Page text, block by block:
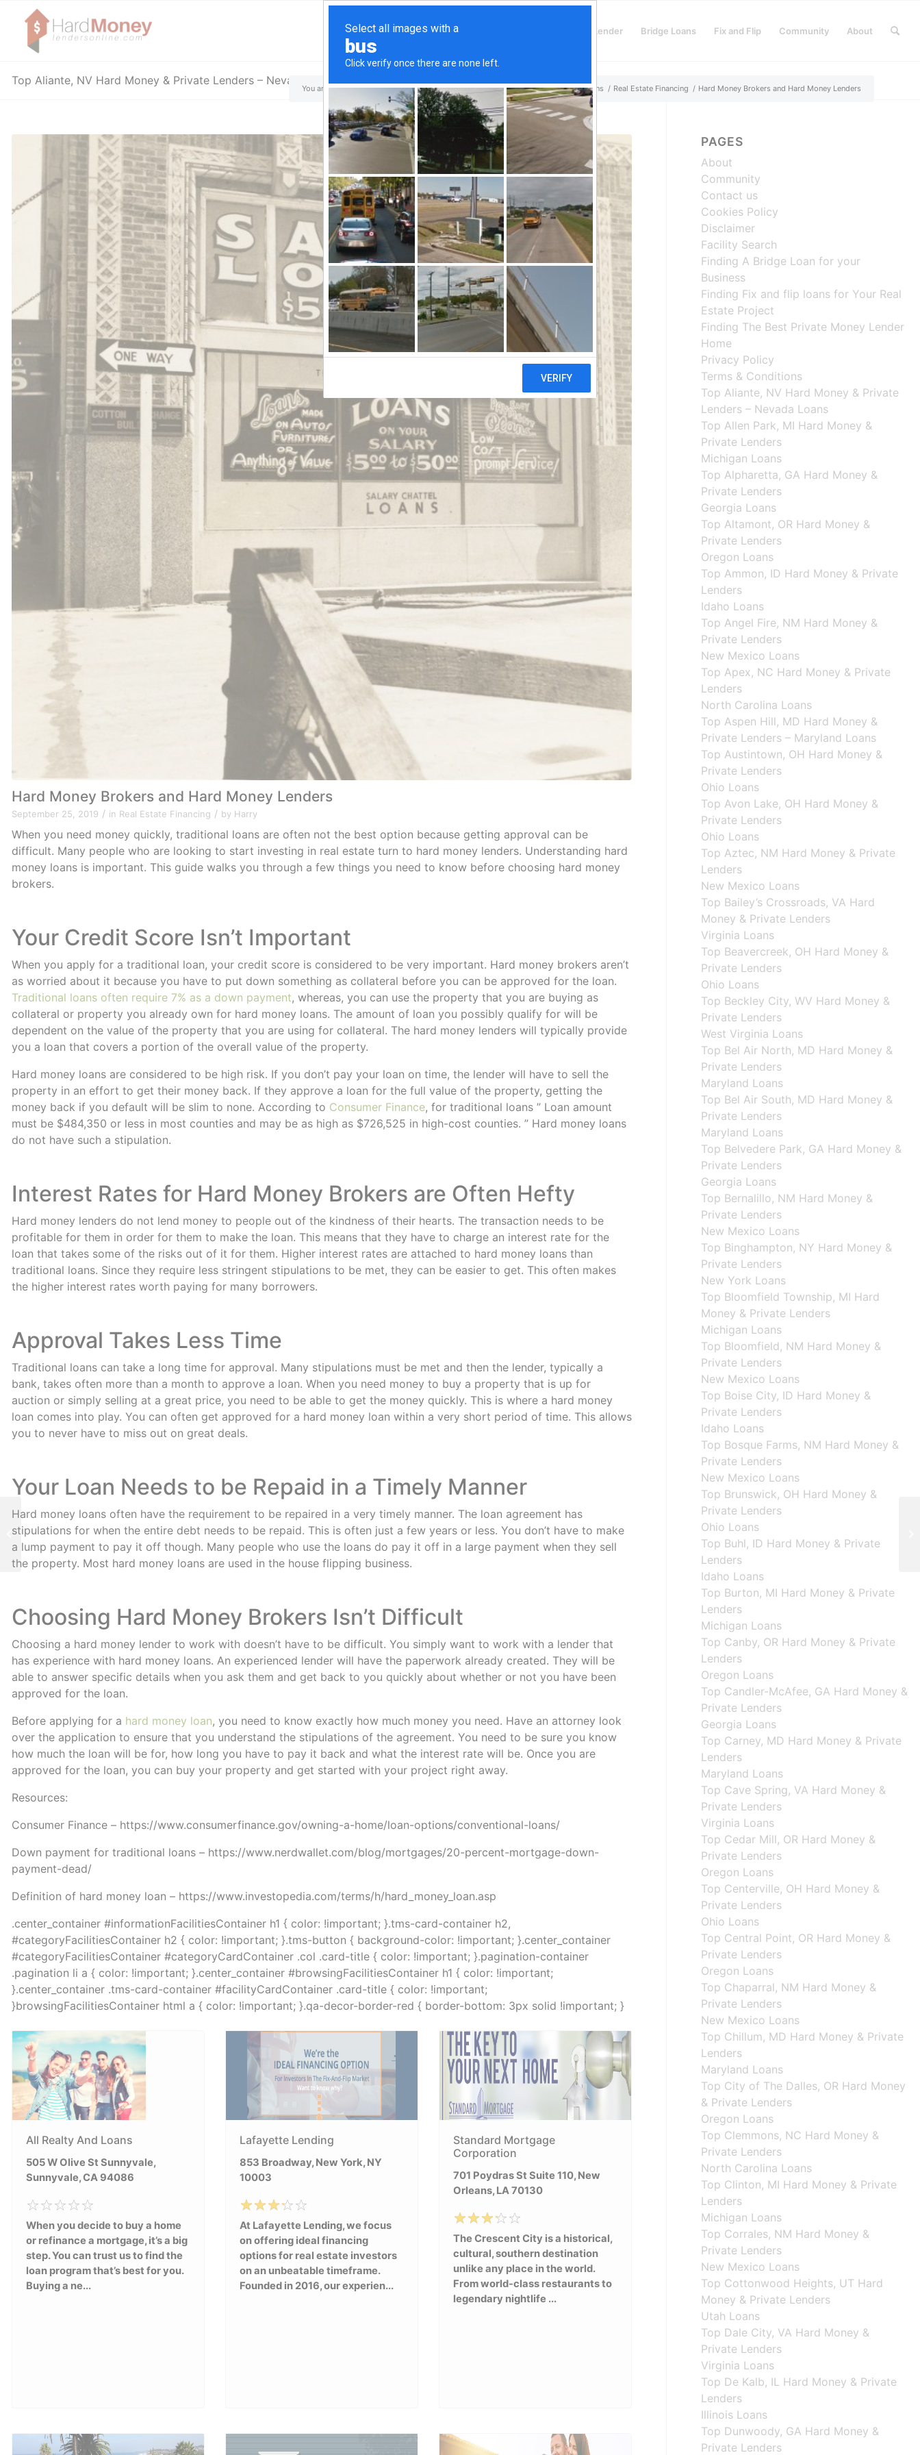
Finding Lenders Private Money Lender Bridge Loans Fix and Flip Community About
Top Aliante, NV Hard Money & Private Lenders – Nevada Loans
You are here: Home / Top Aliante, NV Hard Money & Private Lenders – Nevada Loans / Real Estate Financing / Hard Money Brokers and Hard Money Lenders
Hard Money Brokers and Hard Money Lenders
September 25, 2019 / in Real Estate Financing / by Harry
When you need money quickly, traditional loans are often not the best option because getting approval can be
difficult. Many people who are looking to start investing in real estate turn to hard money lenders. Understanding hard
money loans is important. This guide walks you through a few things you need to know before choosing hard money
brokers.
Your Credit Score Isn’t Important
When you apply for a traditional loan, your credit score is considered to be very important. Hard money brokers aren’t
as worried about it because you have to put down something as collateral before you can be approved for the loan.
Traditional loans often require 7% as a down payment, whereas, you can use the property that you are buying as
collateral or property you already own for hard money loans. The amount of loan you possibly qualify for will be
dependent on the value of the property that you are using for collateral. The hard money lenders will typically provide
you a loan that covers a portion of the overall value of the property.
Hard money loans are considered to be high risk. If you don’t pay your loan on time, the lender will have to sell the
property in an effort to get their money back. If they approve a loan for the full value of the property, getting the
money back if you default will be slim to none. According to Consumer Finance, for traditional loans ” Loan amount
must be $484,350 or less in most counties and may be as high as $726,525 in high-cost counties. ” Hard money loans
do not have such a stipulation.
Interest Rates for Hard Money Brokers are Often Hefty
Hard money lenders do not lend money to people out of the kindness of their hearts. The transaction needs to be
profitable for them in order for them to make the loan. This means that they have to charge an interest rate for the
loan that takes some of the risks out of it for them. Higher interest rates are attached to hard money loans than
traditional loans. Since they require less stringent stipulations to be met, they can be easier to get. This often makes
the higher interest rates worth paying for many borrowers.
Approval Takes Less Time
Traditional loans can take a long time for approval. Many stipulations must be met and then the lender, typically a
bank, takes often more than a month to approve a loan. When you need money to buy a property that is up for
auction or simply selling at a great price, you need to be able to get the money quickly. This is where a hard money
loan comes into play. You can often get approved for a hard money loan within a very short period of time. This allows
you to never have to miss out on great deals.
Your Loan Needs to be Repaid in a Timely Manner
Hard money loans often have the requirement to be repaired in a very timely manner. The loan agreement has
stipulations for when the entire debt needs to be repaid. This is often just a few years or less. You don’t have to make
a lump payment to pay it off though. Many people who use the loans do pay it off in a large payment when they sell
the property. Most hard money loans are used in the house flipping business.
Choosing Hard Money Brokers Isn’t Difficult
Choosing a hard money lender to work with doesn’t have to be difficult. You simply want to work with a lender that
has experience with hard money loans. An experienced lender will have the paperwork already created. They will be
able to answer specific details when you ask them and get back to you quickly about whether or not you have been
approved for the loan.
Before applying for a hard money loan, you need to know exactly how much money you need. Have an attorney look
over the application to ensure that you understand the stipulations of the agreement. You need to be sure you know
how much the loan will be for, how long you have to pay it back and what the interest rate will be. Once you are
approved for the loan, you can buy your property and get started with your project right away.
Resources:
Consumer Finance – https://www.consumerfinance.gov/owning-a-home/loan-options/conventional-loans/
Down payment for traditional loans – https://www.nerdwallet.com/blog/mortgages/20-percent-mortgage-down-
payment-dead/
Definition of hard money loan – https://www.investopedia.com/terms/h/hard_money_loan.asp
.center_container #informationFacilitiesContainer h1 { color: !important; }.tms-card-container h2,
#categoryFacilitiesContainer h2 { color: !important; }.tms-button { background-color: !important; }.center_container
#categoryFacilitiesContainer #categoryCardContainer .col .card-title { color: !important; }.pagination-container
.pagination li a { color: !important; }.center_container #browsingFacilitiesContainer h1 { color: !important;
}.center_container .tms-card-container #facilityCardContainer .card-title { color: !important;
}browsingFacilitiesContainer html a { color: !important; }.qa-decor-border-red { border-bottom: 3px solid !important; }
All Realty And Loans
505 W Olive St Sunnyvale,
Sunnyvale, CA 94086
When you decide to buy a home
or refinance a mortgage, it’s a big
step. You can trust us to find the
loan program that’s best for you.
Buying a ne...
Lafayette Lending
853 Broadway, New York, NY
10003
At Lafayette Lending, we focus
on offering ideal financing
options for real estate investors
on an unbeatable timeframe.
Founded in 2016, our experien...
Standard Mortgage
Corporation
701 Poydras St Suite 110, New
Orleans, LA 70130
The Crescent City is a historical,
cultural, southern destination
unlike any place in the world.
From world-class restaurants to
legendary nightlife ...
PAGES
About
Community
Contact us
Cookies Policy
Disclaimer
Facility Search
Finding A Bridge Loan for your
Business
Finding Fix and flip loans for Your Real
Estate Project
Finding The Best Private Money Lender
Home
Privacy Policy
Terms & Conditions
Top Aliante, NV Hard Money & Private
Lenders – Nevada Loans
Top Allen Park, MI Hard Money &
Private Lenders
Michigan Loans
Top Alpharetta, GA Hard Money &
Private Lenders
Georgia Loans
Top Altamont, OR Hard Money &
Private Lenders
Oregon Loans
Top Ammon, ID Hard Money & Private
Lenders
Idaho Loans
Top Angel Fire, NM Hard Money &
Private Lenders
New Mexico Loans
Top Apex, NC Hard Money & Private
Lenders
North Carolina Loans
Top Aspen Hill, MD Hard Money &
Private Lenders – Maryland Loans
Top Austintown, OH Hard Money &
Private Lenders
Ohio Loans
Top Avon Lake, OH Hard Money &
Private Lenders
Ohio Loans
Top Aztec, NM Hard Money & Private
Lenders
New Mexico Loans
Top Bailey’s Crossroads, VA Hard
Money & Private Lenders
Virginia Loans
Top Beavercreek, OH Hard Money &
Private Lenders
Ohio Loans
Top Beckley City, WV Hard Money &
Private Lenders
West Virginia Loans
Top Bel Air North, MD Hard Money &
Private Lenders
Maryland Loans
Top Bel Air South, MD Hard Money &
Private Lenders
Maryland Loans
Top Belvedere Park, GA Hard Money &
Private Lenders
Georgia Loans
Top Bernalillo, NM Hard Money &
Private Lenders
New Mexico Loans
Top Binghampton, NY Hard Money &
Private Lenders
New York Loans
Top Bloomfield Township, MI Hard
Money & Private Lenders
Michigan Loans
Top Bloomfield, NM Hard Money &
Private Lenders
New Mexico Loans
Top Boise City, ID Hard Money &
Private Lenders
Idaho Loans
Top Bosque Farms, NM Hard Money &
Private Lenders
New Mexico Loans
Top Brunswick, OH Hard Money &
Private Lenders
Ohio Loans
Top Buhl, ID Hard Money & Private
Lenders
Idaho Loans
Top Burton, MI Hard Money & Private
Lenders
Michigan Loans
Top Canby, OR Hard Money & Private
Lenders
Oregon Loans
Top Candler-McAfee, GA Hard Money &
Private Lenders
Georgia Loans
Top Carney, MD Hard Money & Private
Lenders
Maryland Loans
Top Cave Spring, VA Hard Money &
Private Lenders
Virginia Loans
Top Cedar Mill, OR Hard Money &
Private Lenders
Oregon Loans
Top Centerville, OH Hard Money &
Private Lenders
Ohio Loans
Top Central Point, OR Hard Money &
Private Lenders
Oregon Loans
Top Chaparral, NM Hard Money &
Private Lenders
New Mexico Loans
Top Chillum, MD Hard Money & Private
Lenders
Maryland Loans
Top City of The Dalles, OR Hard Money
& Private Lenders
Oregon Loans
Top Clemmons, NC Hard Money &
Private Lenders
North Carolina Loans
Top Clinton, MI Hard Money & Private
Lenders
Michigan Loans
Top Corrales, NM Hard Money &
Private Lenders
New Mexico Loans
Top Cottonwood Heights, UT Hard
Money & Private Lenders
Utah Loans
Top Dale City, VA Hard Money &
Private Lenders
Virginia Loans
Top De Kalb, IL Hard Money & Private
Lenders
Illinois Loans
Top Dunwoody, GA Hard Money &
Private Lenders
Fast Hard Money
When Its Needed